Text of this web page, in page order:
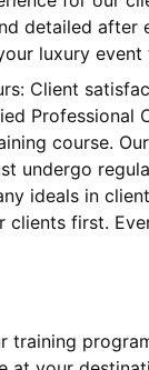
detailed
luxury event
Client
course.
undergo
ideals in
first.
training